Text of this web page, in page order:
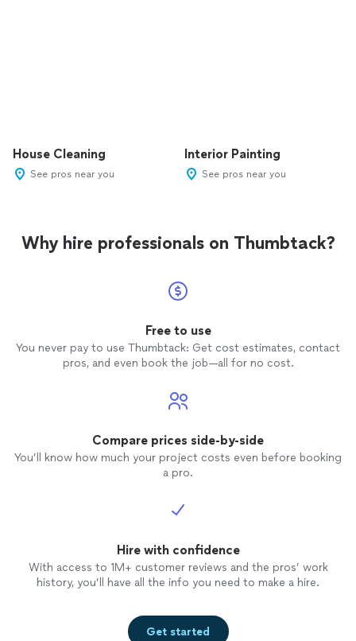
House Cleaning
See pros near you
Interior Painting
See pros near you
Why hire professionals on Thumbtack?
Free to use
You never pay to use Thumbtack: Get cost estimates, contact
pros, and even book the job—all for no cost.
Compare prices side-by-side
You’ll know how much your project costs even before booking
a pro.
Hire with confidence
With access to 1M+ customer reviews and the pros’ work
history, you’ll have all the info you need to make a hire.
Get started